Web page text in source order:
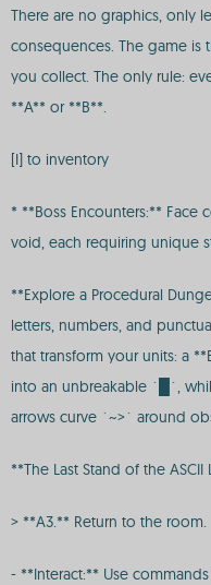
There are no graphics, only
consequences. The game
you collect. The only rule:
**A** or **B**.
[I] to inventory
* **Boss Encounters:** Face
void, each requiring unique
**Explore a Procedural
letters, numbers, and
that transform your units: a
into an unbreakable `█`,
arrows curve `~>` around
**The Last Stand of the
> **A3.** Return to the room.
- **Interact:** Use